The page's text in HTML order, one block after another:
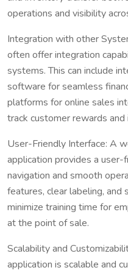
operations and visibility
Integration with other
often offer integration
systems. This can include
software for seamless
platforms for online sales
track customer rewards and
User-Friendly Interface: A
application provides a
navigation and smooth
features, clear labeling,
minimize training time for
at the point of sale.
Scalability and
application is scalable and